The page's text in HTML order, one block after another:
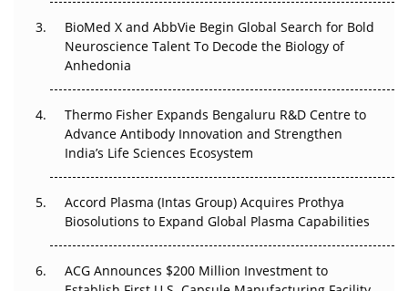
Beyond the Obvious Giant: Where APAC's Clinical Trials
Go Next
The Frontier That Won’t Quite Arrive
Can APAC Biomanufacturing Decarbonise Without
Pricing Itself Out?
BioMed X and AbbVie Begin Global Search for Bold
Neuroscience Talent To Decode the Biology of
Anhedonia
Thermo Fisher Expands Bengaluru R&D Centre to
Advance Antibody Innovation and Strengthen
India’s Life Sciences Ecosystem
Accord Plasma (Intas Group) Acquires Prothya
Biosolutions to Expand Global Plasma Capabilities
ACG Announces $200 Million Investment to